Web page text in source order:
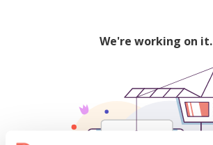
We're working on it.